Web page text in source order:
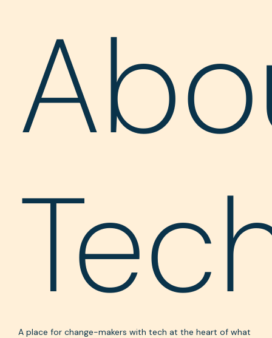
A place for change-makers with tech at the heart of what